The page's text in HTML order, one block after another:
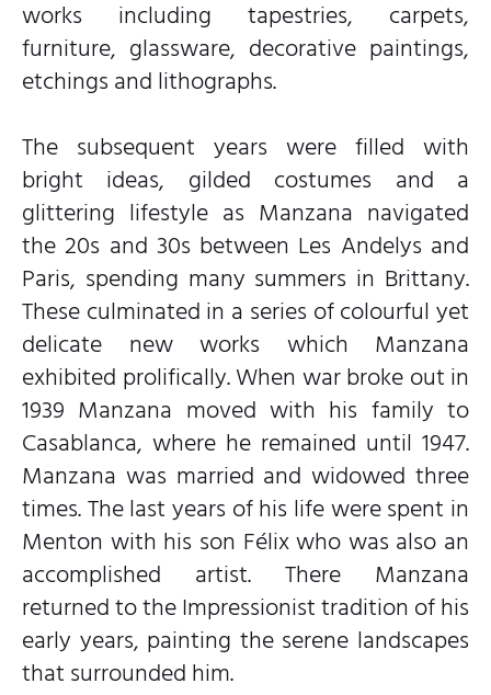
works including tapestries, carpets,
furniture, glassware, decorative paintings,
etchings and lithographs.
The subsequent years were filled with
bright ideas, gilded costumes and a
glittering lifestyle as Manzana navigated
the 20s and 30s between Les Andelys and
Paris, spending many summers in Brittany.
These culminated in a series of colourful yet
delicate new works which Manzana
exhibited prolifically. When war broke out in
1939 Manzana moved with his family to
Casablanca, where he remained until 1947.
Manzana was married and widowed three
times. The last years of his life were spent in
Menton with his son Félix who was also an
accomplished artist. There Manzana
returned to the Impressionist tradition of his
early years, painting the serene landscapes
that surrounded him.